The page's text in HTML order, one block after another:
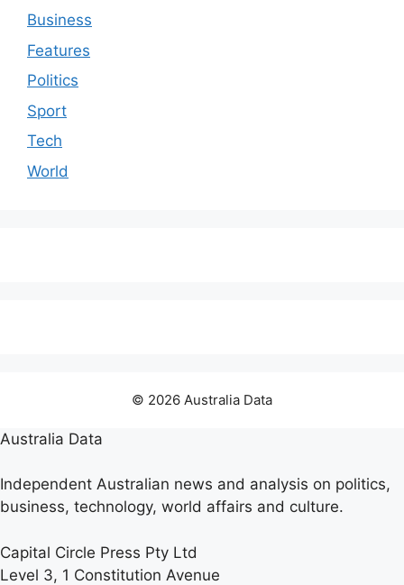
Business
Features
Politics
Sport
Tech
World
© 2026 Australia Data
Australia Data
Independent Australian news and analysis on politics,
business, technology, world affairs and culture.
Capital Circle Press Pty Ltd
Level 3, 1 Constitution Avenue